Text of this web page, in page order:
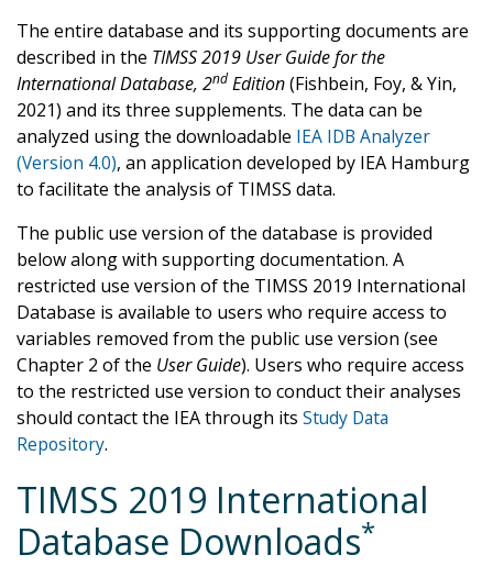
The entire database and its supporting documents are
described in the TIMSS 2019 User Guide for the
International Database, 2nd Edition(Fishbein, Foy, & Yin,
2021) and its three supplements. The data can be
analyzed using the downloadable IEA IDB Analyzer
(Version 4.0), an application developed by IEA Hamburg
to facilitate the analysis of TIMSS data.
The public use version of the database is provided
below along with supporting documentation. A
restricted use version of the TIMSS 2019 International
Database is available to users who require access to
variables removed from the public use version (see
Chapter 2 of the User Guide). Users who require access
to the restricted use version to conduct their analyses
should contact the IEA through its Study Data
Repository.
TIMSS 2019 International
Database Downloads*